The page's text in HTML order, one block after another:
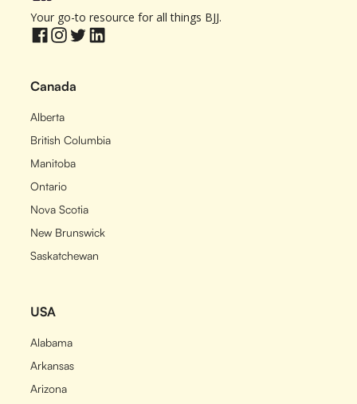
Your go-to resource for all things BJJ.
Canada
Alberta
British Columbia
Manitoba
Ontario
Nova Scotia
New Brunswick
Saskatchewan
USA
Alabama
Arkansas
Arizona